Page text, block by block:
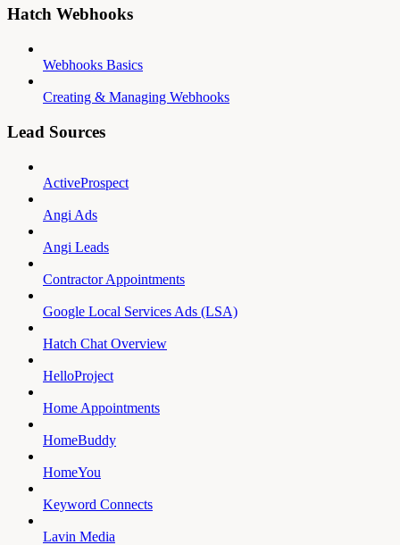
Hatch Webhooks
Webhooks Basics
Creating & Managing Webhooks
Lead Sources
ActiveProspect
Angi Ads
Angi Leads
Contractor Appointments
Google Local Services Ads (LSA)
Hatch Chat Overview
HelloProject
Home Appointments
HomeBuddy
HomeYou
Keyword Connects
Lavin Media